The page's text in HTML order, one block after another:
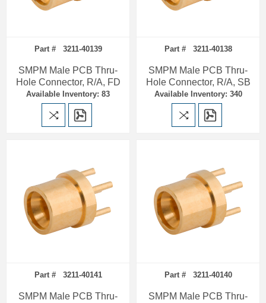
Part # 3211-40139
SMPM Male PCB Thru-
Hole Connector, R/A, FD
Available Inventory: 83
Part # 3211-40138
SMPM Male PCB Thru-
Hole Connector, R/A, SB
Available Inventory: 340
Part # 3211-40141
SMPM Male PCB Thru-
Part # 3211-40140
SMPM Male PCB Thru-